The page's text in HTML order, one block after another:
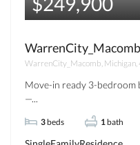
WarrenCity_Macomb, Michigan,
Move-in ready 3-bedroom
—...
3 beds 1 bath